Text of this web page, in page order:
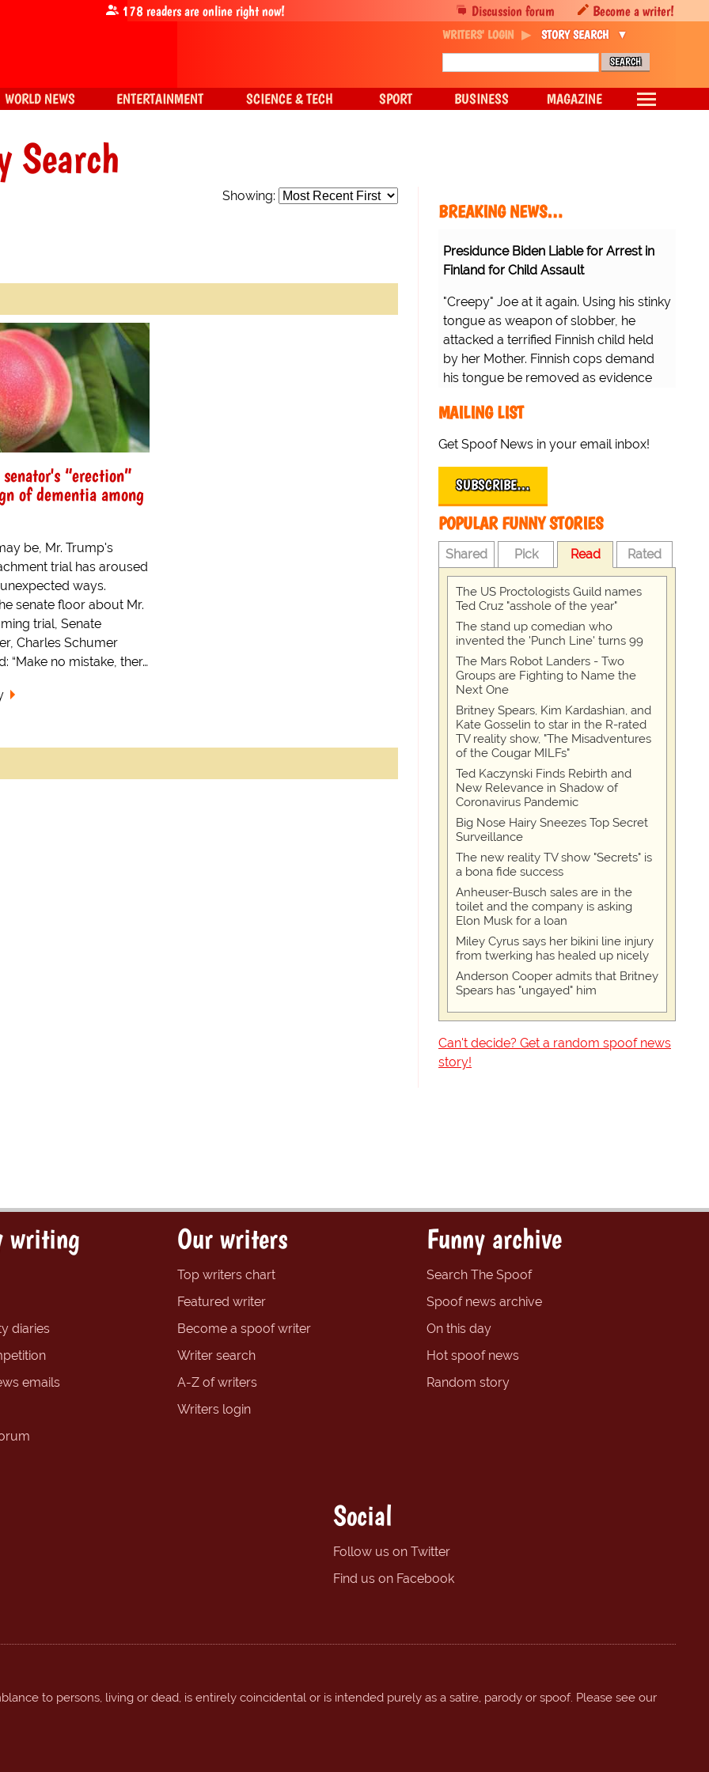
Search
Showing:
“erection”
of dementia among
be, Mr. Trump's
trial has aroused
ways.
senate floor about Mr.
trial, Senate
Charles Schumer
“Make no mistake, ther…
BREAKING NEWS…
Presidunce Biden Liable for Arrest in
Finland for Child Assault
"Creepy" Joe at it again. Using his stinky
tongue as weapon of slobber, he
attacked a terrified Finnish child held
by her Mother. Finnish cops demand
his tongue be removed as evidence
MAILING LIST
Get Spoof News in your email inbox!
SUBSCRIBE…
POPULAR FUNNY STORIES
Shared Pick Read Rated
The US Proctologists Guild names
Ted Cruz "asshole of the year"
The stand up comedian who
invented the 'Punch Line' turns 99
The Mars Robot Landers - Two
Groups are Fighting to Name the
Next One
Britney Spears, Kim Kardashian, and
Kate Gosselin to star in the R-rated
TV reality show, "The Misadventures
of the Cougar MILFs"
Ted Kaczynski Finds Rebirth and
New Relevance in Shadow of
Coronavirus Pandemic
Big Nose Hairy Sneezes Top Secret
Surveillance
The new reality TV show "Secrets" is
a bona fide success
Anheuser-Busch sales are in the
toilet and the company is asking
Elon Musk for a loan
Miley Cyrus says her bikini line injury
from twerking has healed up nicely
Anderson Cooper admits that Britney
Spears has "ungayed" him
Can't decide? Get a random spoof news
story!
Discussion forum Become a writer!
178readers are online right now!
WRITERS' LOGIN STORY SEARCH
WORLD NEWS ENTERTAINMENT SCIENCE & TECH SPORT BUSINESS MAGAZINE
writing
diaries
emails
Our writers
Top writers chart
Featured writer
Become a spoof writer
Writer search
A-Z of writers
Writers login
Funny archive
Search The Spoof
Spoof news archive
On this day
Hot spoof news
Random story
Social
Follow us on Twitter
Find us on Facebook
to persons, living or dead, is entirely coincidental or is intended purely as a satire, parody or spoof. Please see our